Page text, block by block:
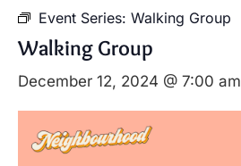
Event Series: Walking Group
Walking Group
December 12, 2024 @ 7:00 am